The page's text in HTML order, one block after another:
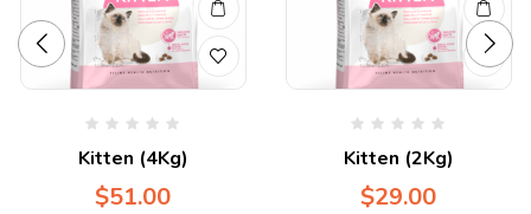
Kitten (4Kg)
$51.00
Kitten (2Kg)
$29.00